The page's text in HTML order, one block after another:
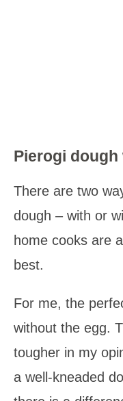
Pierogi
There are two
dough – with or
home cooks are
best.
For me, the
without the egg.
tougher in my
a well-kneaded